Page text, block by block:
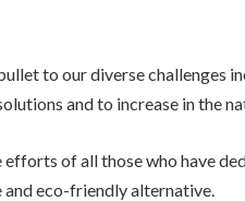
to our diverse challenges
and to increase in the
of all those who have
eco-friendly alternative.